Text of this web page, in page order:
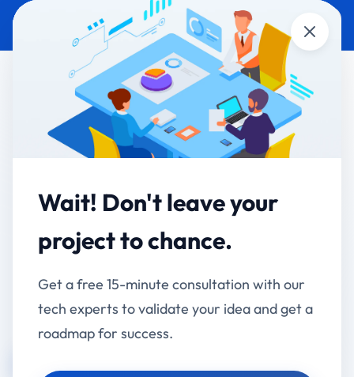
E-COMMERCE DEVELOPMENT E-COMMERCE
RHNfit - Complete E-
commerce & LMS
Platform
From WordPress Limitations to Scalable Multi-
Client:
Wait! Don't leave your
project to chance.
Get a free 15-minute consultation with our
tech experts to validate your idea and get a
roadmap for success.
Close